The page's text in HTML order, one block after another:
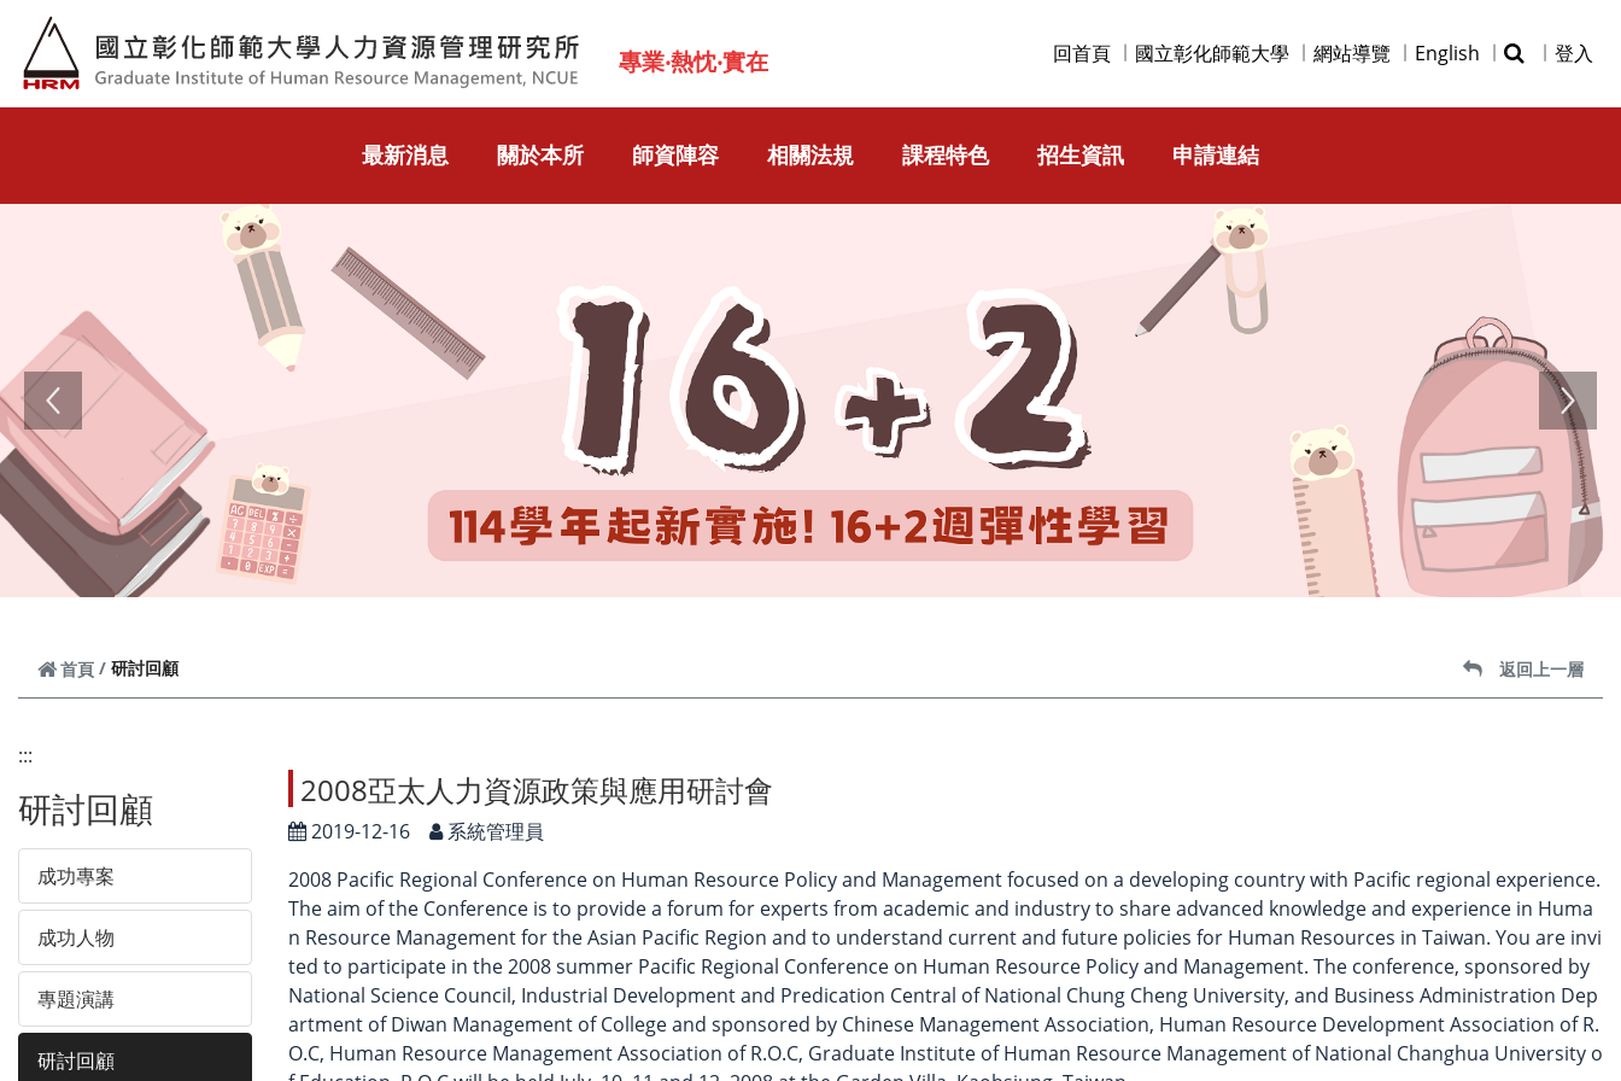
跳到主要內容
專業‧熱忱‧實在 回首頁 國立彰化師範大學 網站導覽 English 登入
最新消息 關於本所 師資陣容 相關法規 課程特色 招生資訊 申請連結
Previous Next
首頁 研討回顧 返回上一層
:::
研討回顧
成功專案
成功人物
專題演講
研討回顧
2008亞太人力資源政策與應用研討會
2019-12-16
系統管理員
2008 Pacific Regional Conference on Human Resource Policy and Management focused on a developing country with Pacific regional experience.
The aim of the Conference is to provide a forum for experts from academic and industry to share advanced knowledge and experience in Huma
n Resource Management for the Asian Pacific Region and to understand current and future policies for Human Resources in Taiwan. You are invi
ted to participate in the 2008 summer Pacific Regional Conference on Human Resource Policy and Management. The conference, sponsored by
National Science Council, Industrial Development and Predication Central of National Chung Cheng University, and Business Administration Dep
artment of Diwan Management of College and sponsored by Chinese Management Association, Human Resource Development Association of R.
O.C, Human Resource Management Association of R.O.C, Graduate Institute of Human Resource Management of National Changhua University o